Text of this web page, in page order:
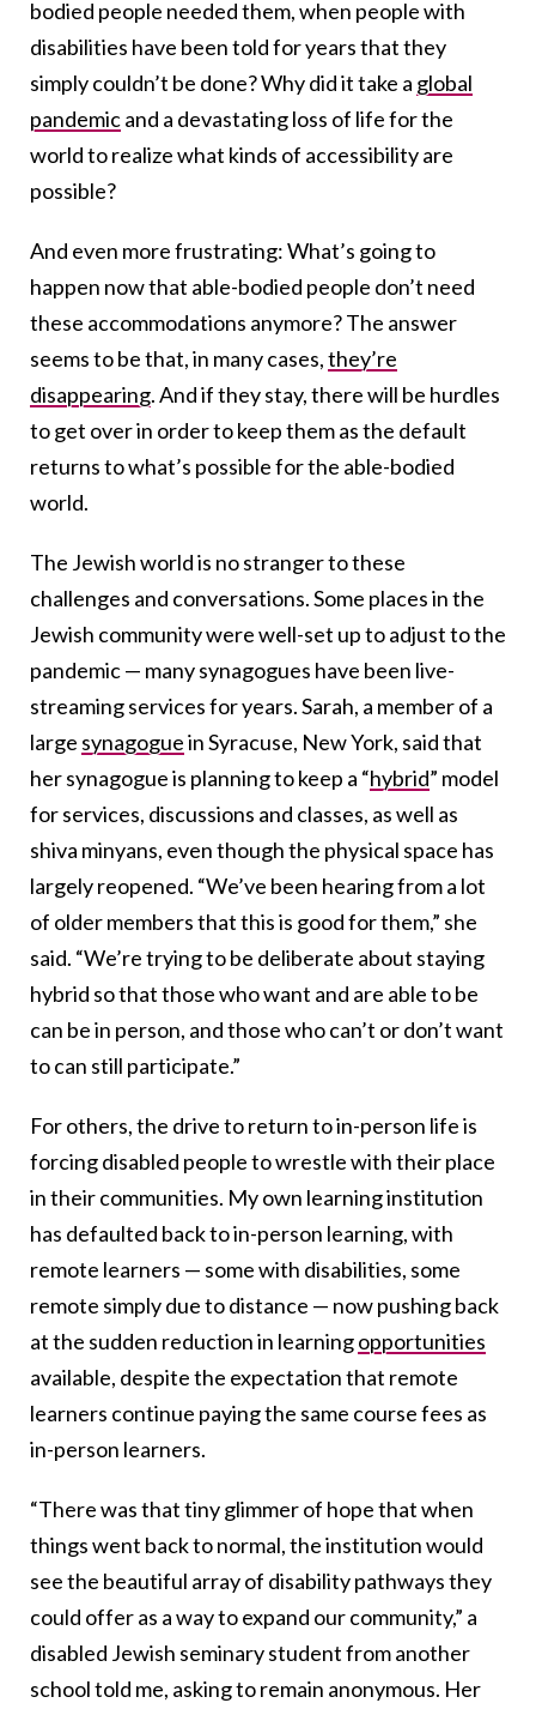
bodied people needed them, when people with
disabilities have been told for years that they
simply couldn’t be done? Why did it take a global
pandemicand a devastating loss of life for the
world to realize what kinds of accessibility are
possible?
And even more frustrating: What’s going to
happen now that able-bodied people don’t need
these accommodations anymore? The answer
seems to be that, in many cases,they’re
disappearing. And if they stay, there will be hurdles
to get over in order to keep them as the default
returns to what’s possible for the able-bodied
world.
The Jewish world is no stranger to these
challenges and conversations. Some places in the
Jewish community were well-set up to adjust to the
pandemic — many synagogues have been live-
streaming services for years. Sarah, a member of a
large synagoguein Syracuse, New York, said that
her synagogue is planning to keep a “hybrid” model
for services, discussions and classes, as well as
shiva minyans, even though the physical space has
largely reopened. “We’ve been hearing from a lot
of older members that this is good for them,” she
said. “We’re trying to be deliberate about staying
hybrid so that those who want and are able to be
can be in person, and those who can’t or don’t want
to can still participate.”
For others, the drive to return to in-person life is
forcing disabled people to wrestle with their place
in their communities. My own learning institution
has defaulted back to in-person learning, with
remote learners — some with disabilities, some
remote simply due to distance — now pushing back
at the sudden reduction in learningopportunities
available, despite the expectation that remote
learners continue paying the same course fees as
in-person learners.
“There was that tiny glimmer of hope that when
things went back to normal, the institution would
see the beautiful array of disability pathways they
could offer as a way to expand our community,” a
disabled Jewish seminary student from another
school told me, asking to remain anonymous. Her